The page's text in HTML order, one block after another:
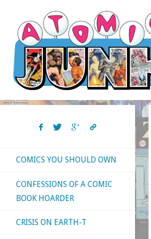
content
COMICS YOU SHOULD OWN
CONFESSIONS OF A COMIC
BOOK HOARDER
CRISIS ON EARTH-T